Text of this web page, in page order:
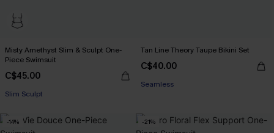
Misty Amethyst Slim & Sculpt One-
Piece Swimsuit
C$45.00
Slim Sculpt
Tan Line Theory Taupe Bikini Set
C$40.00
Seamless
-14% -21%